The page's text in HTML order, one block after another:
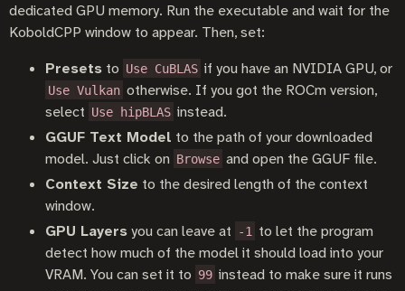
dedicated GPU memory. Run the executable and wait for the
KoboldCPP window to appear. Then, set:
Presets to Use CuBLAS if you have an NVIDIA GPU, or
Use Vulkan otherwise. If you got the ROCm version,
select Use hipBLAS instead.
GGUF Text Model to the path of your downloaded
model. Just click on Browse and open the GGUF file.
Context Size to the desired length of the context
window.
GPU Layersyou can leave at -1 to let the program
detect how much of the model it should load into your
VRAM. You can set it to 99 instead to make sure it runs